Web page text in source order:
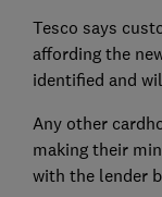
Tesco says
affording the
identified and
Any other
making their
with the lender